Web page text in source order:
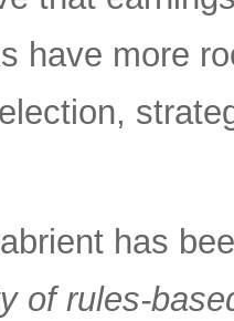
have more
has
of rules-